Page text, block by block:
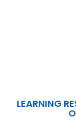
LEARNING